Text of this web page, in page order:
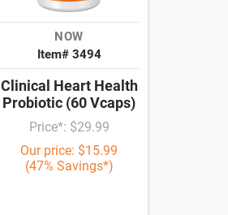
NOW
Item# 3494
Clinical Heart Health
Probiotic (60 Vcaps)
Price*: $29.99
Our price: $15.99
(47% Savings*)